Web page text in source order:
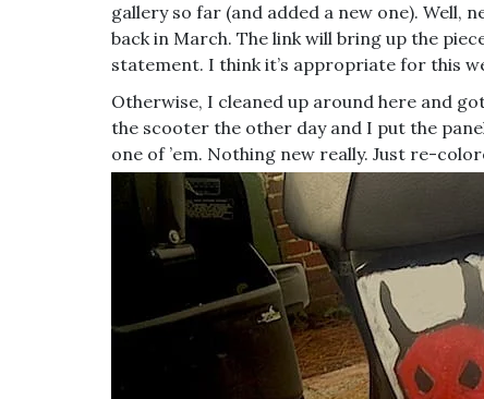
gallery so far (and added a new one). Well,
back in March. The link will bring up the
statement. I think it’s appropriate for this
Otherwise, I cleaned up around here and
the scooter the other day and I put the
one of ’em. Nothing new really. Just re-